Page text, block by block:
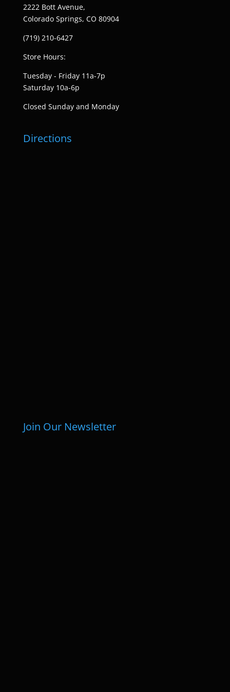
2222 Bott Avenue,
Colorado Springs, CO 80904
(719) 210-6427
Store Hours:
Tuesday - Friday 11a-7p
Saturday 10a-6p
Closed Sunday and Monday
Directions
Join Our Newsletter